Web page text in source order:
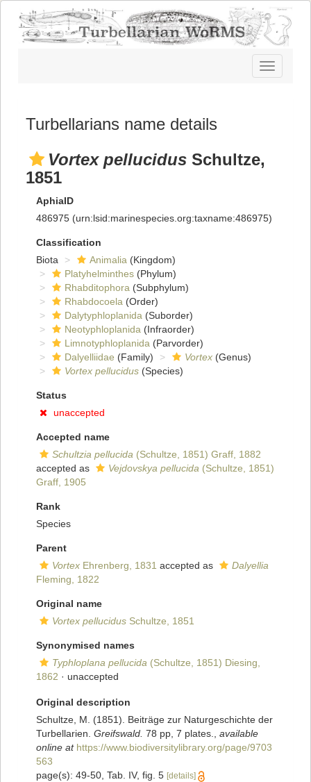
Toggle
navigation
Turbellarians name details
Vortex pellucidus Schultze,
1851
AphiaID
486975 (urn:lsid:marinespecies.org:taxname:486975)
Classification
Biota
Animalia (Kingdom)
Platyhelminthes (Phylum)
Rhabditophora (Subphylum)
Rhabdocoela (Order)
Dalytyphloplanida (Suborder)
Neotyphloplanida (Infraorder)
Limnotyphloplanida (Parvorder)
Dalyelliidae (Family) Vortex (Genus)
Vortex pellucidus (Species)
Status
unaccepted
Accepted name
Schultzia pellucida (Schultze, 1851) Graff, 1882
accepted as
Vejdovskya pellucida (Schultze, 1851)
Graff, 1905
Rank
Species
Parent
Vortex Ehrenberg, 1831 accepted as
Dalyellia
Fleming, 1822
Original name
Vortex pellucidus Schultze, 1851
Synonymised names
Typhloplana pellucida (Schultze, 1851) Diesing,
1862 · unaccepted
Original description
Schultze, M. (1851). Beiträge zur Naturgeschichte der
Turbellarien. Greifswald. 78 pp, 7 plates.
available
online at https://www.biodiversitylibrary.org/page/9703
563
page(s): 49-50, Tab. IV, fig. 5 [details]